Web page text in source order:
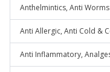
Anthelmintics, Anti
Anti Allergic, Anti Cold &
Anti Inflammatory,